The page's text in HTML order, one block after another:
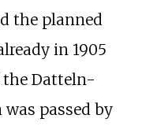
the planned
in 1905
the Datteln-
passed by